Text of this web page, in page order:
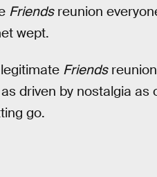
Friendsreunion
wept.
Friendsreunion
driven by nostalgia as
go.